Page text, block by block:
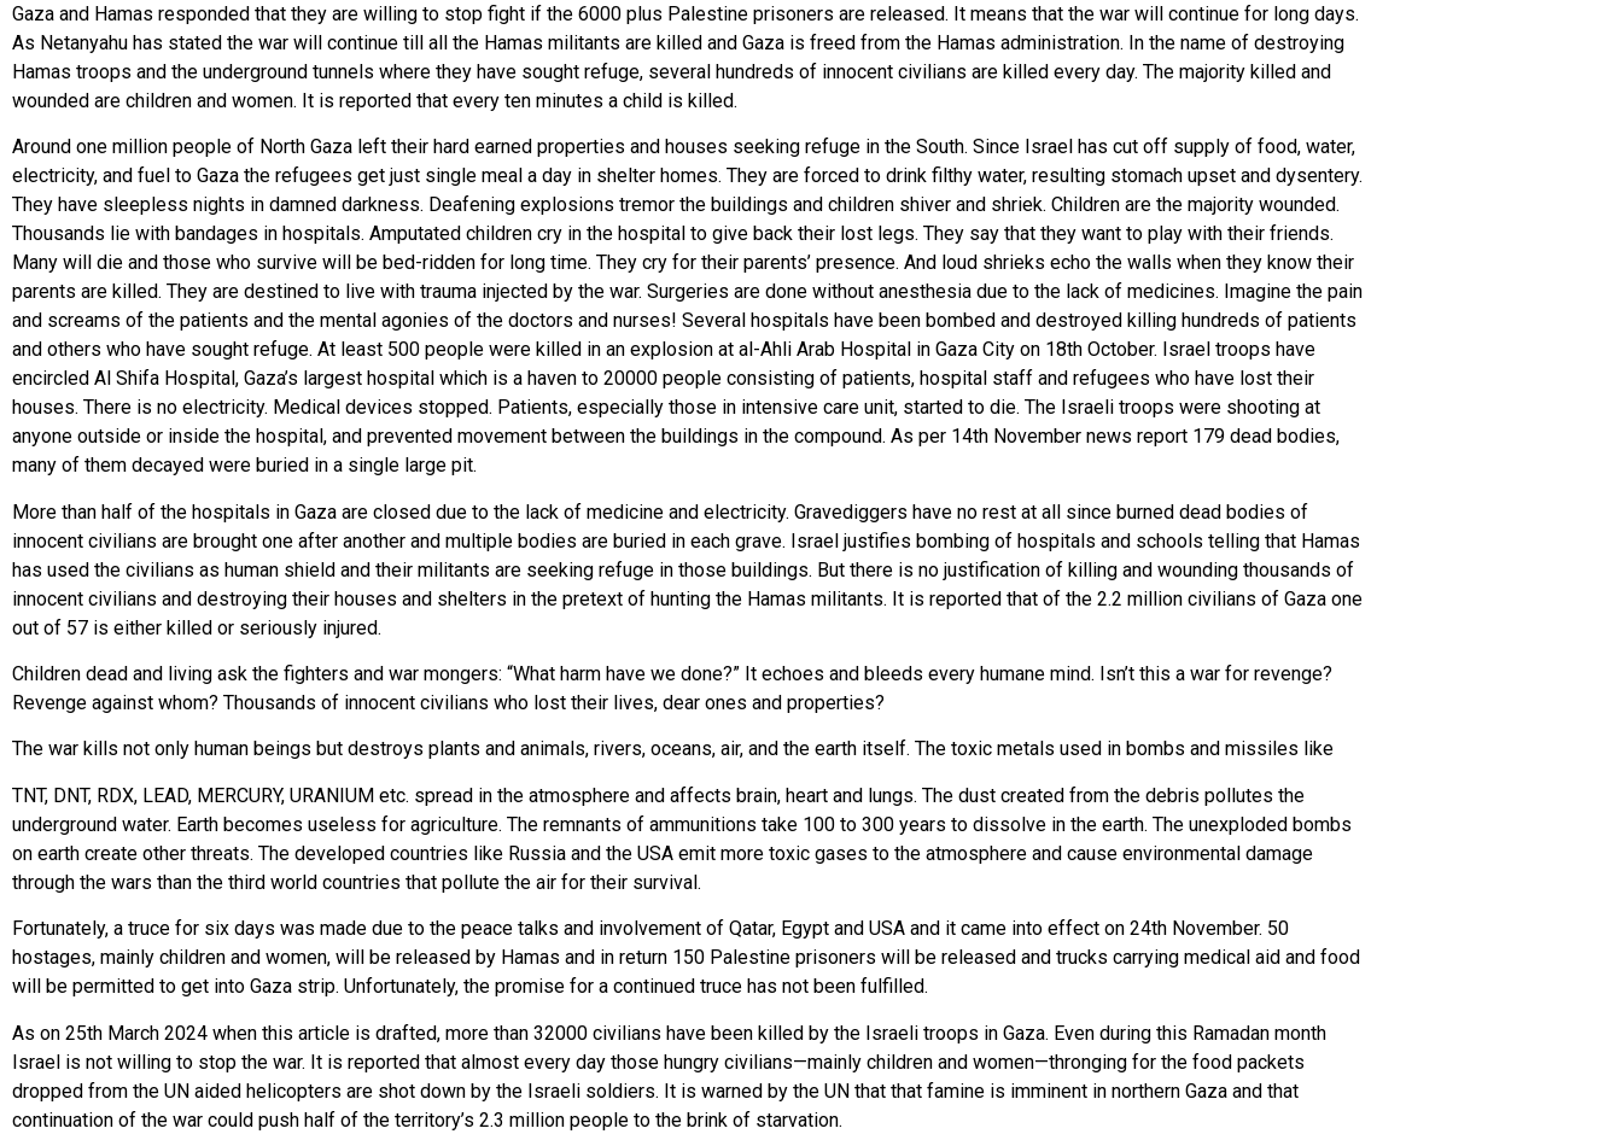
Gaza and Hamas responded that they are willing to stop fight if the 6000 plus Palestine prisoners are released. It means that the war will continue for long days.
As Netanyahu has stated the war will continue till all the Hamas militants are killed and Gaza is freed from the Hamas administration. In the name of destroying
Hamas troops and the underground tunnels where they have sought refuge, several hundreds of innocent civilians are killed every day. The majority killed and
wounded are children and women. It is reported that every ten minutes a child is killed.
Around one million people of North Gaza left their hard earned properties and houses seeking refuge in the South. Since Israel has cut off supply of food, water,
electricity, and fuel to Gaza the refugees get just single meal a day in shelter homes. They are forced to drink filthy water, resulting stomach upset and dysentery.
They have sleepless nights in damned darkness. Deafening explosions tremor the buildings and children shiver and shriek. Children are the majority wounded.
Thousands lie with bandages in hospitals. Amputated children cry in the hospital to give back their lost legs. They say that they want to play with their friends.
Many will die and those who survive will be bed-ridden for long time. They cry for their parents’ presence. And loud shrieks echo the walls when they know their
parents are killed. They are destined to live with trauma injected by the war. Surgeries are done without anesthesia due to the lack of medicines. Imagine the pain
and screams of the patients and the mental agonies of the doctors and nurses! Several hospitals have been bombed and destroyed killing hundreds of patients
and others who have sought refuge. At least 500 people were killed in an explosion at al-Ahli Arab Hospital in Gaza City on 18th October. Israel troops have
encircled Al Shifa Hospital, Gaza’s largest hospital which is a haven to 20000 people consisting of patients, hospital staff and refugees who have lost their
houses. There is no electricity. Medical devices stopped. Patients, especially those in intensive care unit, started to die. The Israeli troops were shooting at
anyone outside or inside the hospital, and prevented movement between the buildings in the compound. As per 14th November news report 179 dead bodies,
many of them decayed were buried in a single large pit.
More than half of the hospitals in Gaza are closed due to the lack of medicine and electricity. Gravediggers have no rest at all since burned dead bodies of
innocent civilians are brought one after another and multiple bodies are buried in each grave. Israel justifies bombing of hospitals and schools telling that Hamas
has used the civilians as human shield and their militants are seeking refuge in those buildings. But there is no justification of killing and wounding thousands of
innocent civilians and destroying their houses and shelters in the pretext of hunting the Hamas militants. It is reported that of the 2.2 million civilians of Gaza one
out of 57 is either killed or seriously injured.
Children dead and living ask the fighters and war mongers: “What harm have we done?” It echoes and bleeds every humane mind. Isn’t this a war for revenge?
Revenge against whom? Thousands of innocent civilians who lost their lives, dear ones and properties?
The war kills not only human beings but destroys plants and animals, rivers, oceans, air, and the earth itself. The toxic metals used in bombs and missiles like
TNT, DNT, RDX, LEAD, MERCURY, URANIUM etc. spread in the atmosphere and affects brain, heart and lungs. The dust created from the debris pollutes the
underground water. Earth becomes useless for agriculture. The remnants of ammunitions take 100 to 300 years to dissolve in the earth. The unexploded bombs
on earth create other threats. The developed countries like Russia and the USA emit more toxic gases to the atmosphere and cause environmental damage
through the wars than the third world countries that pollute the air for their survival.
Fortunately, a truce for six days was made due to the peace talks and involvement of Qatar, Egypt and USA and it came into effect on 24th November. 50
hostages, mainly children and women, will be released by Hamas and in return 150 Palestine prisoners will be released and trucks carrying medical aid and food
will be permitted to get into Gaza strip. Unfortunately, the promise for a continued truce has not been fulfilled.
As on 25th March 2024 when this article is drafted, more than 32000 civilians have been killed by the Israeli troops in Gaza. Even during this Ramadan month
Israel is not willing to stop the war. It is reported that almost every day those hungry civilians—mainly children and women—thronging for the food packets
dropped from the UN aided helicopters are shot down by the Israeli soldiers. It is warned by the UN that that famine is imminent in northern Gaza and that
continuation of the war could push half of the territory’s 2.3 million people to the brink of starvation.